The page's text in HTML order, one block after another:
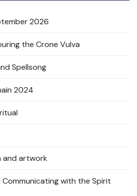
2026
the Crone Vulva
Spellsong
2024
and artwork
Communicating with the Spirit